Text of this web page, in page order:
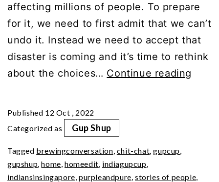
affecting millions of people. To prepare
for it, we need to first admit that we can’t
undo it. Instead we need to accept that
disaster is coming and it’s time to rethink
about the choices… Continue reading
Zero-
Published 12 Oct , 2022
Categorized as
Gup Shup
Tagged brewingconversation chit-chat ,gupcup
gupshup ,home ,homeedit indiagupcup
indiansinsingapore ,purpleandpure ,stories of people